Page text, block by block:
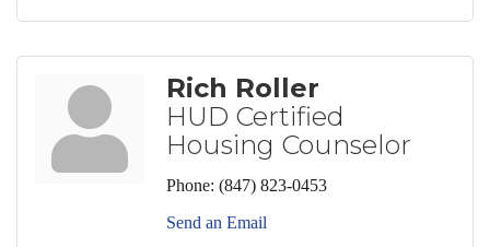
Rich Roller
HUD Certified
Housing Counselor
Phone: (847) 823-0453
Send an Email